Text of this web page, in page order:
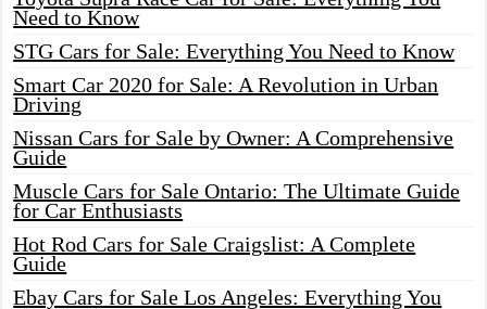
Need to Know
STG Cars for Sale: Everything You Need to Know
Smart Car 2020 for Sale: A Revolution in Urban
Driving
Nissan Cars for Sale by Owner: A Comprehensive
Guide
Muscle Cars for Sale Ontario: The Ultimate Guide
for Car Enthusiasts
Hot Rod Cars for Sale Craigslist: A Complete
Guide
Ebay Cars for Sale Los Angeles: Everything You